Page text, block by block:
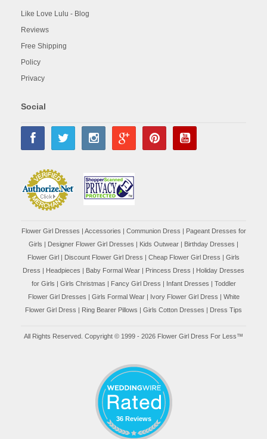
Like Love Lulu - Blog
Reviews
Free Shipping
Policy
Privacy
Social
Flower Girl Dresses Accessories Communion Dress
Pageant Dresses for
Girls
Designer Flower Girl Dresses Kids Outwear Birthday Dresses
Flower Girl
Discount Flower Girl Dress | Cheap Flower Girl Dress
Girls
Dress
Headpieces Baby Formal Wear Princess Dress
Holiday Dresses
for Girls
Girls Christmas Fancy Girl Dress Infant Dresses
Toddler
Flower Girl Dresses
Girls Formal Wear| Ivory Flower Girl Dress
White
Flower Girl Dress
Ring Bearer Pillows Girls Cotton Dresses Dress Tips
All Rights Reserved. Copyright © 1999 - 2026 Flower Girl Dress For Less™
36 Reviews